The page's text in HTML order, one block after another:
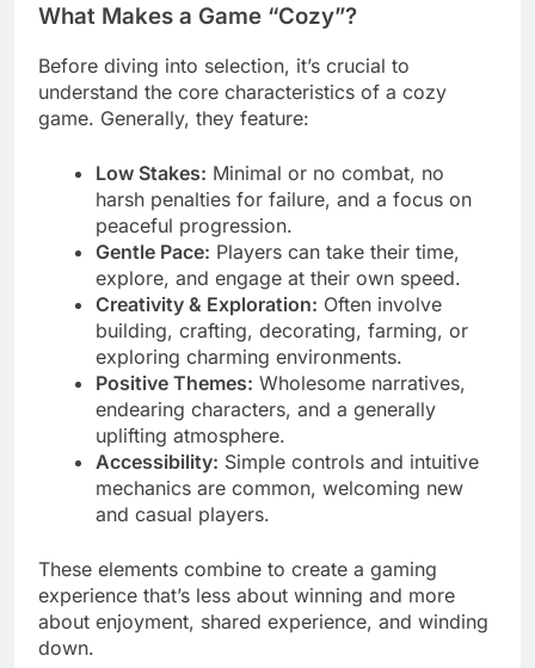
What Makes a Game “Cozy”?
Before diving into selection, it’s crucial to
understand the core characteristics of a cozy
game. Generally, they feature:
Low Stakes: Minimal or no combat, no
harsh penalties for failure, and a focus on
peaceful progression.
Gentle Pace: Players can take their time,
explore, and engage at their own speed.
Creativity & Exploration: Often involve
building, crafting, decorating, farming, or
exploring charming environments.
Positive Themes: Wholesome narratives,
endearing characters, and a generally
uplifting atmosphere.
Accessibility: Simple controls and intuitive
mechanics are common, welcoming new
and casual players.
These elements combine to create a gaming
experience that’s less about winning and more
about enjoyment, shared experience, and winding
down.